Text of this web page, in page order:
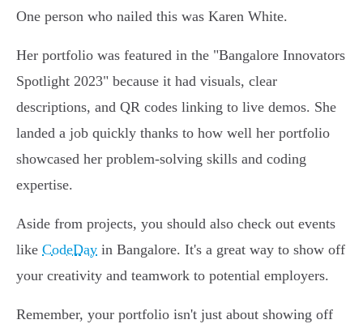
One person who nailed this was Karen White.
Her portfolio was featured in the "Bangalore Innovators
Spotlight 2023" because it had visuals, clear
descriptions, and QR codes linking to live demos. She
landed a job quickly thanks to how well her portfolio
showcased her problem-solving skills and coding
expertise.
Aside from projects, you should also check out events
like CodeDay in Bangalore. It's a great way to show off
your creativity and teamwork to potential employers.
Remember, your portfolio isn't just about showing off